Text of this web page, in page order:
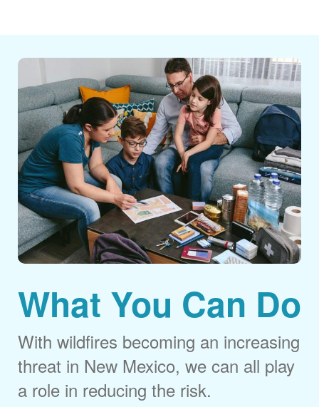
What You Can Do
With wildfires becoming an increasing
threat in New Mexico, we can all play
a role in reducing the risk.